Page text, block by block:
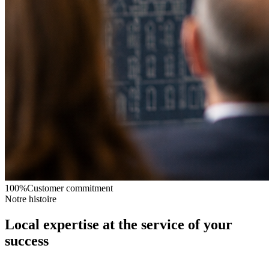
100%Customer commitment
Notre histoire
Local expertise at the service of your
success